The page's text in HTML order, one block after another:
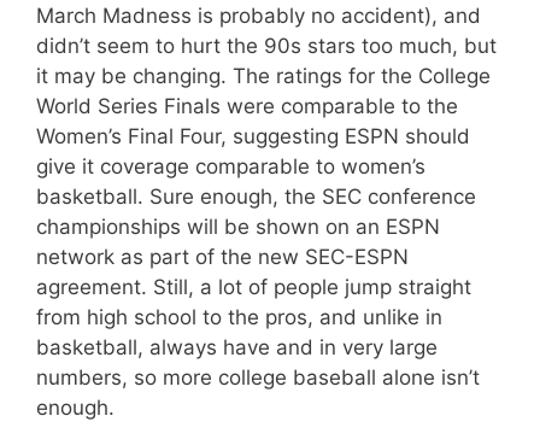
March Madness is probably no accident), and
didn’t seem to hurt the 90s stars too much, but
it may be changing. The ratings for the College
World Series Finals were comparable to the
Women’s Final Four, suggesting ESPN should
give it coverage comparable to women’s
basketball. Sure enough, the SEC conference
championships will be shown on an ESPN
network as part of the new SEC-ESPN
agreement. Still, a lot of people jump straight
from high school to the pros, and unlike in
basketball, always have and in very large
numbers, so more college baseball alone isn’t
enough.